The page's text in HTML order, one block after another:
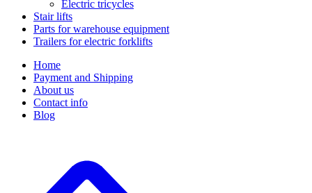
Electric tricycles
Stair lifts
Parts for warehouse equipment
Trailers for electric forklifts
Home
Payment and Shipping
About us
Contact info
Blog